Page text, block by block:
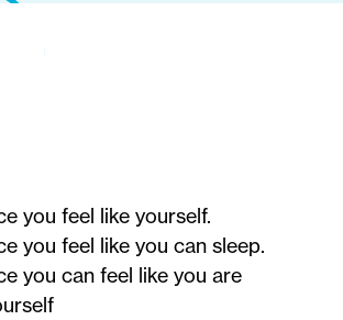
you feel like yourself.
you feel like you can sleep.
you can feel like you are